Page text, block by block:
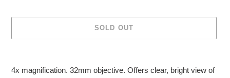
SOLD OUT
to
4x magnification. 32mm objective. Offers clear, bright view of